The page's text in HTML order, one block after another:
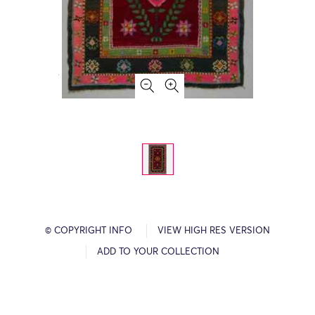
© COPYRIGHT INFO VIEW HIGH RES VERSION
ADD TO YOUR COLLECTION